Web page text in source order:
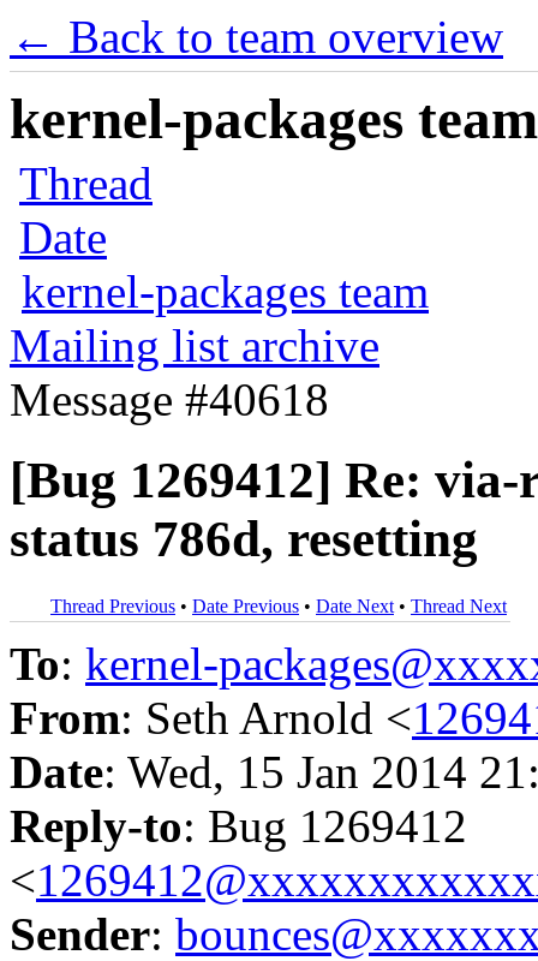
← Back to team overview
kernel-packages
Thread
Date
kernel-packages team
Mailing list archive
Message #40618
[Bug 1269412] Re:
status 786d, resetting
Thread Previous • Date Previous • Date Next • Thread Next
To: kernel-
From: Seth Arnold <
Date: Wed, 15 Jan 2014
Reply-to: Bug 1269412
<
Sender: